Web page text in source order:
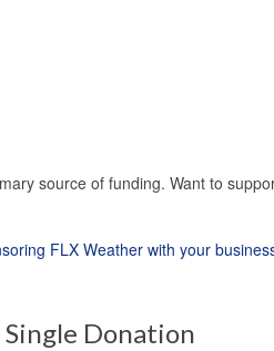
source of funding. Want to
FLX Weather with your
Single Donation